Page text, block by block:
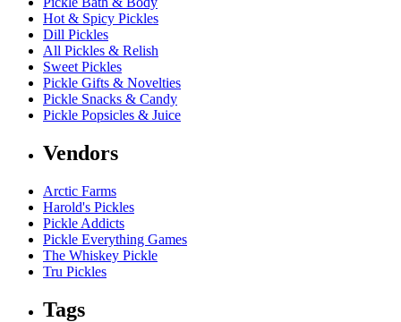
Hot & Spicy Pickles
Dill Pickles
All Pickles & Relish
Sweet Pickles
Pickle Gifts & Novelties
Pickle Snacks & Candy
Pickle Popsicles & Juice
Vendors
Arctic Farms
Harold's Pickles
Pickle Addicts
Pickle Everything Games
The Whiskey Pickle
Tru Pickles
Tags